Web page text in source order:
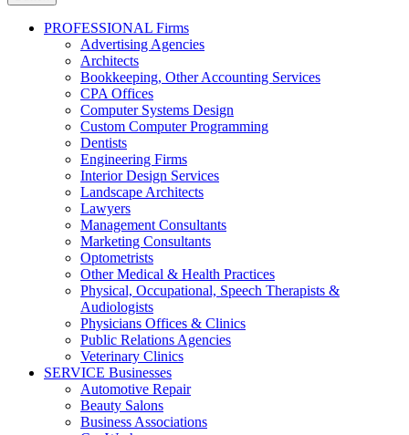
PROFESSIONAL Firms
Advertising Agencies
Architects
Bookkeeping, Other Accounting Services
CPA Offices
Computer Systems Design
Custom Computer Programming
Dentists
Engineering Firms
Interior Design Services
Landscape Architects
Lawyers
Management Consultants
Marketing Consultants
Optometrists
Other Medical & Health Practices
Physical, Occupational, Speech Therapists &
Audiologists
Physicians Offices & Clinics
Public Relations Agencies
Veterinary Clinics
SERVICE Businesses
Automotive Repair
Beauty Salons
Business Associations